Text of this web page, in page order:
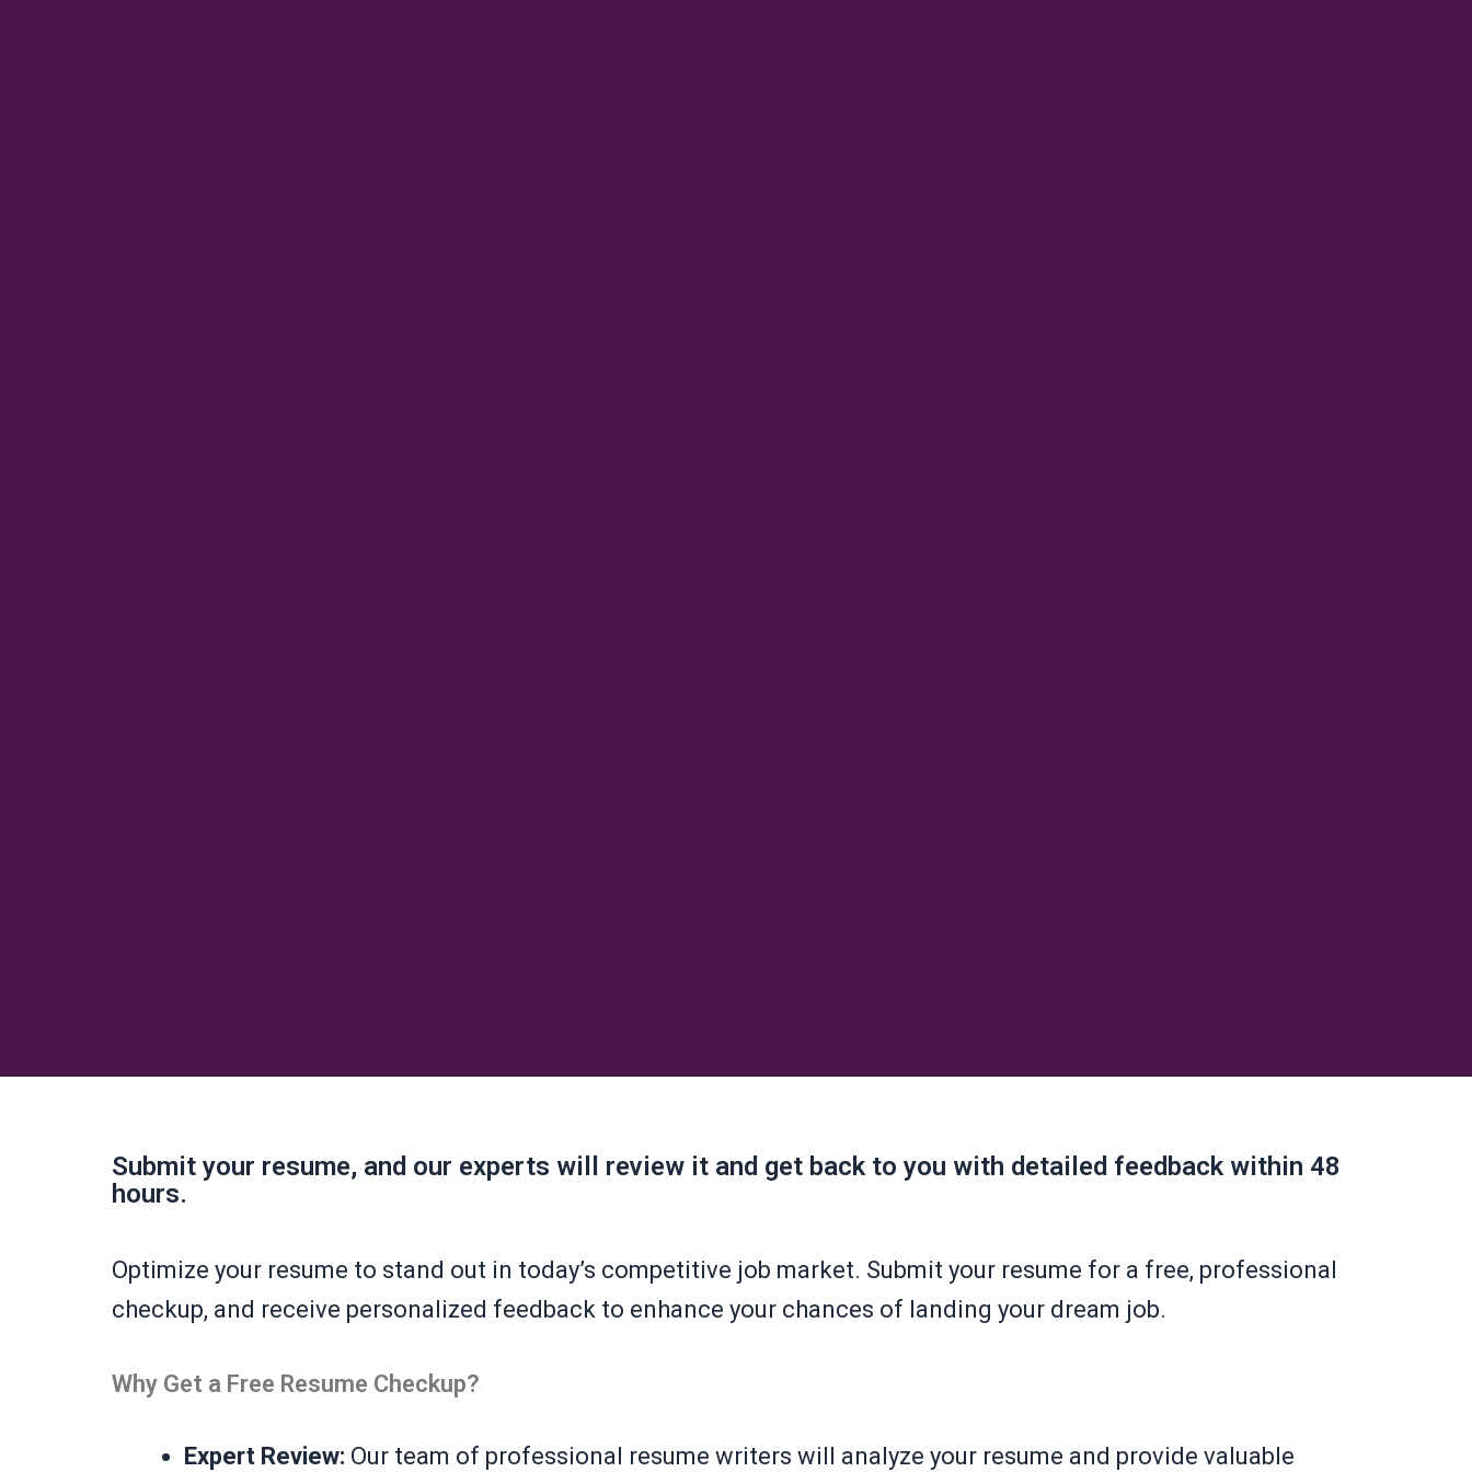
Submit your resume, and our experts will review it and get back to you with detailed feedback within 48
hours.
Optimize your resume to stand out in today’s competitive job market. Submit your resume for a free, professional
checkup, and receive personalized feedback to enhance your chances of landing your dream job.
Why Get a Free Resume Checkup?
Expert Review: Our team of professional resume writers will analyze your resume and provide valuable